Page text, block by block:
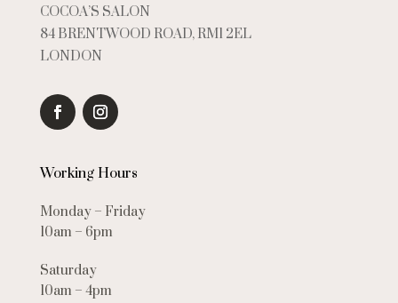
COCOA’S SALON
84 BRENTWOOD ROAD, RM1 2EL
LONDON
Working Hours
Monday – Friday
10am – 6pm
Saturday
10am – 4pm